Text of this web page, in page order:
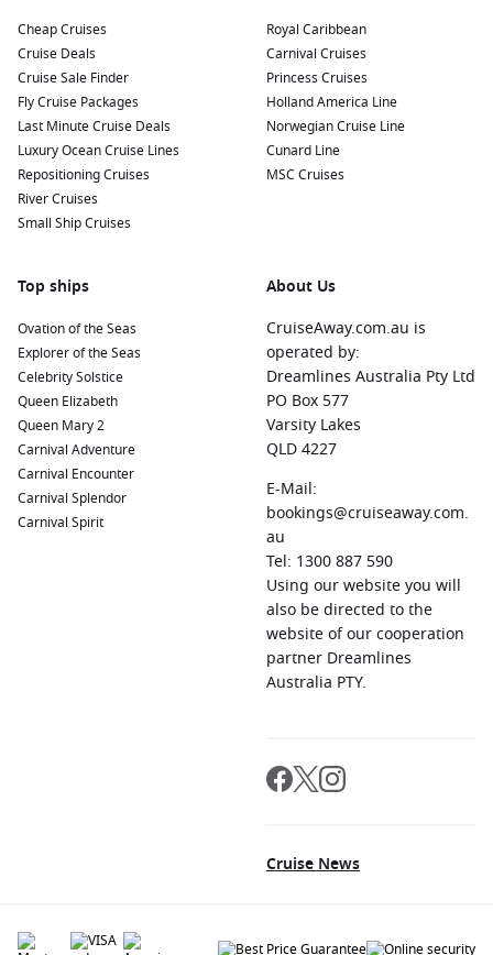
Cheap Cruises
Cruise Deals
Cruise Sale Finder
Fly Cruise Packages
Last Minute Cruise Deals
Luxury Ocean Cruise Lines
Repositioning Cruises
River Cruises
Small Ship Cruises
Royal Caribbean
Carnival Cruises
Princess Cruises
Holland America Line
Norwegian Cruise Line
Cunard Line
MSC Cruises
Top ships
Ovation of the Seas
Explorer of the Seas
Celebrity Solstice
Queen Elizabeth
Queen Mary 2
Carnival Adventure
Carnival Encounter
Carnival Splendor
Carnival Spirit
About Us
CruiseAway.com.au is
operated by:
Dreamlines Australia Pty Ltd
PO Box 577
Varsity Lakes
QLD 4227
E-Mail:
bookings@cruiseaway.com.
au
Tel: 1300 887 590
Using our website you will
also be directed to the
website of our cooperation
partner Dreamlines
Australia PTY.
Cruise News